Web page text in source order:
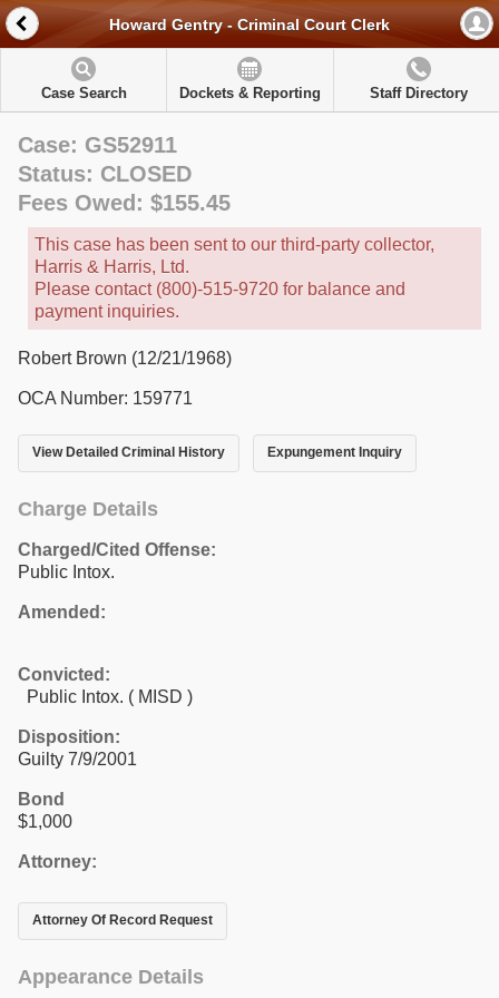
Howard Gentry - Criminal Court Clerk
Case Search Dockets & Reporting Staff Directory
Case: GS52911
Status: CLOSED
Fees Owed: $155.45
This case has been sent to our third-party collector,
Harris & Harris, Ltd.
Please contact (800)-515-9720 for balance and
payment inquiries.
Robert Brown (12/21/1968)
OCA Number: 159771
View Detailed Criminal History Expungement Inquiry
Charge Details
Charged/Cited Offense:
Public Intox.
Amended:
Convicted:
Public Intox. ( MISD )
Disposition:
Guilty 7/9/2001
Bond
$1,000
Attorney:
Attorney Of Record Request
Appearance Details